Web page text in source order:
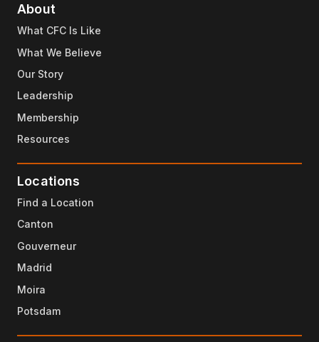
About
What CFC Is Like
What We Believe
Our Story
Leadership
Membership
Resources
Locations
Find a Location
Canton
Gouverneur
Madrid
Moira
Potsdam